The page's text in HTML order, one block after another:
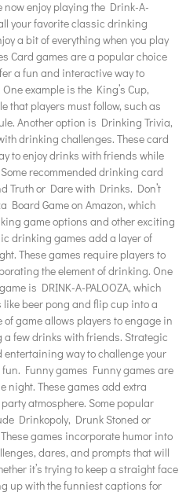
enjoy playing the Drink-A-
your favorite classic drinking
a bit of everything when you play
Card games are a popular choice
a fun and interactive way to
example is the King’s Cup,
that players must follow, such as
Another option is Drinking Trivia,
drinking challenges. These card
to enjoy drinks with friends while
recommended drinking card
Truth or Dare with Drinks. Don’t
Board Game on Amazon, which
game options and other exciting
drinking games add a layer of
These games require players to
the element of drinking. One
is DRINK-A-PALOOZA, which
beer pong and flip cup into a
game allows players to engage in
few drinks with friends. Strategic
way to challenge your
Funny games Funny games are
night. These games add extra
atmosphere. Some popular
Drinkopoly, Drunk Stoned or
games incorporate humor into
dares, and prompts that will
it’s trying to keep a straight face
up with the funniest captions for